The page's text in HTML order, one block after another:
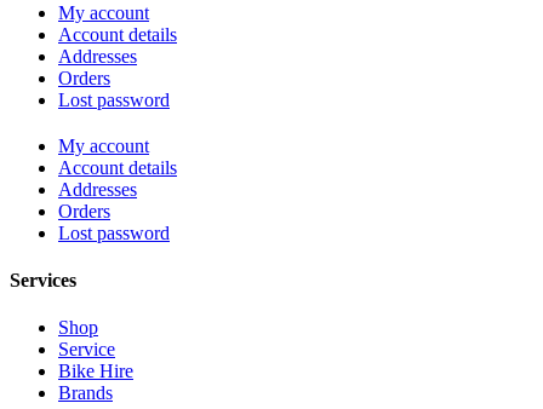
My account
Account details
Addresses
Orders
Lost password
My account
Account details
Addresses
Orders
Lost password
Services
Shop
Service
Bike Hire
Brands